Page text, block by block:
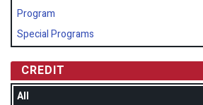
Program
Special Programs
CREDIT
All